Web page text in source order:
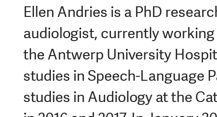
Ellen Andries is a PhD
audiologist, currently
the Antwerp University
studies in Speech-Language
studies in Audiology at the